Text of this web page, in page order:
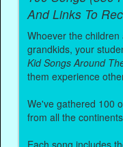
And Links To
Whoever the
grandkids, your
Kid Songs Around
them experience
We've gathered 100
from all the
Each song includes